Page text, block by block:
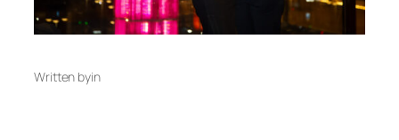
Written byin